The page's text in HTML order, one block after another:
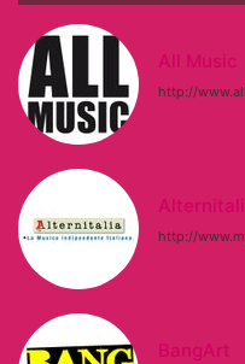
All Music
http://
http://
BangArt